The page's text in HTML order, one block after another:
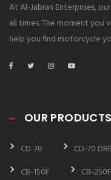
At Al-Jabran Enterprises,
all times. The moment
help you find motorcycle
OUR PRODUCTS
CD-70 CD-70
CB-150F
CB-250F